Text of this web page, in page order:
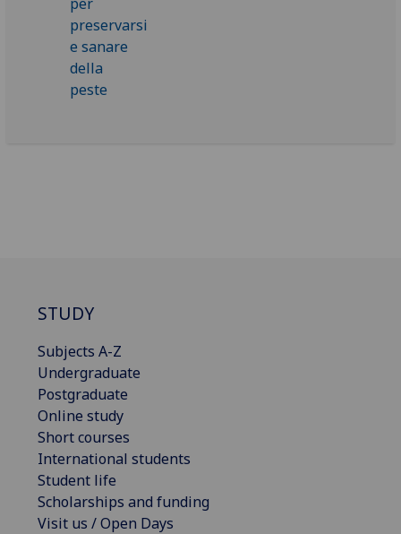
STUDY
Subjects A-Z
Undergraduate
Postgraduate
Online study
Short courses
International students
Student life
Scholarships and funding
Visit us / Open Days